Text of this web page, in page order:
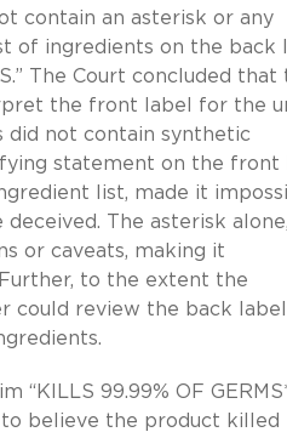
contain an asterisk or any
of ingredients on the back
The Court concluded that
the front label for the
did not contain synthetic
statement on the front
list, made it
The asterisk
or caveats, making it
to the extent the
could review the back label
99.99% OF
believe the product killed